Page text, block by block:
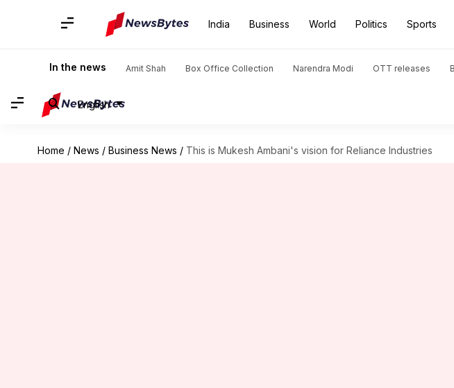
India Business World Politics Sports
In the news Amit Shah Box Office Collection Narendra Modi OTT releases
English
Home / News / Business News / This is Mukesh Ambani's vision for Reliance Industries